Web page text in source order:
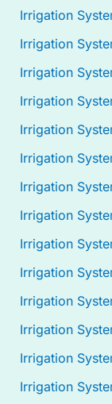
Irrigation
Irrigation
Irrigation
Irrigation
Irrigation
Irrigation
Irrigation
Irrigation
Irrigation
Irrigation
Irrigation
Irrigation
Irrigation
Irrigation